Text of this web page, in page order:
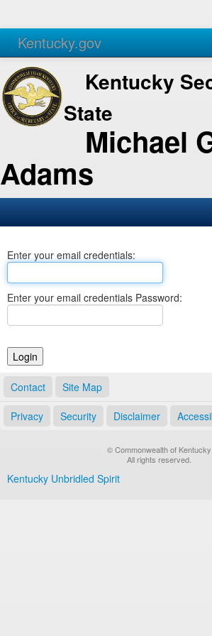
Kentucky.gov
Agencies Services
Kentucky
State
Michael
Adams
Business
Elections
Notary Commissions
Enter your email credentials:
Enter your email credentials Password:
Contact Site Map
Privacy Security Disclaimer
© Commonwealth of Kentucky
All rights reserved.
Kentucky Unbridled Spirit